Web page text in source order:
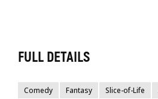
FULL DETAILS
Comedy Fantasy Slice-of-Life